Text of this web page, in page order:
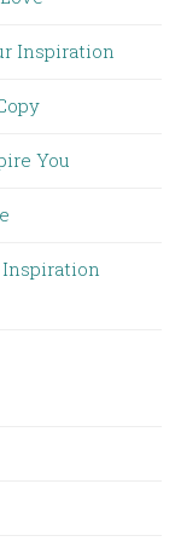
Inspiration
You
Inspiration